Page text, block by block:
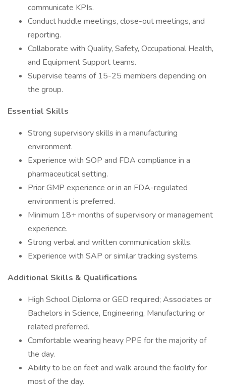
communicate KPIs.
Conduct huddle meetings, close-out meetings, and
reporting.
Collaborate with Quality, Safety, Occupational Health,
and Equipment Support teams.
Supervise teams of 15-25 members depending on
the group.
Essential Skills
Strong supervisory skills in a manufacturing
environment.
Experience with SOP and FDA compliance in a
pharmaceutical setting.
Prior GMP experience or in an FDA-regulated
environment is preferred.
Minimum 18+ months of supervisory or management
experience.
Strong verbal and written communication skills.
Experience with SAP or similar tracking systems.
Additional Skills & Qualifications
High School Diploma or GED required; Associates or
Bachelors in Science, Engineering, Manufacturing or
related preferred.
Comfortable wearing heavy PPE for the majority of
the day.
Ability to be on feet and walk around the facility for
most of the day.